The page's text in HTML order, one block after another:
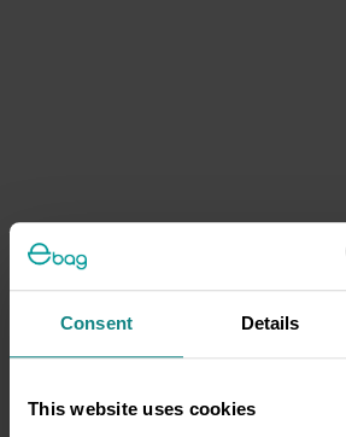
Consent Details
This website uses cookies